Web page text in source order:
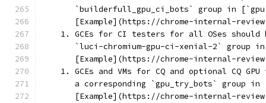
`builderfull_gpu_ci_bots` group in
[Example](https://chrome-internal-
1. GCEs for CI testers for all OSes should
`luci-chromium-gpu-ci-xenial-2` group
[Example](https://chrome-internal-
1. GCEs and VMs for CQ and optional CQ GPU
a corresponding `gpu_try_bots` group in
[Example](https://chrome-internal-